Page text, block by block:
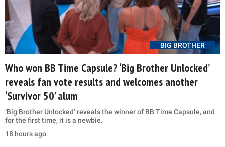
BIG BROTHER
Who won BB Time Capsule? ‘Big Brother Unlocked’
reveals fan vote results and welcomes another
‘Survivor 50’ alum
‘Big Brother Unlocked’ reveals the winner of BB Time Capsule, and
for the first time, it is a newbie.
18 hours ago